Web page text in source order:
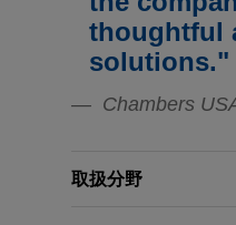
Cooper Tire &
dismissal of
and Third Circuit
prevailed in a
Market-Tracking
Loss Causation
FEBRUARY 2026
Review
APRIL 27, 2026
Securities
Investigation to
thoughtful
solutions."
Chambers
取扱分野